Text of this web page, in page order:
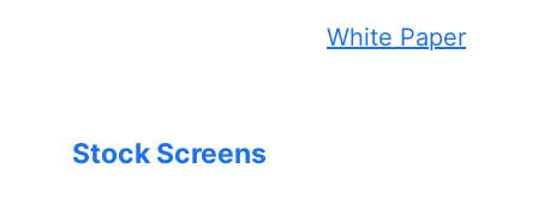
White Paper
Stock Screens